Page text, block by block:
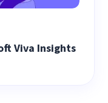
Viva Insights